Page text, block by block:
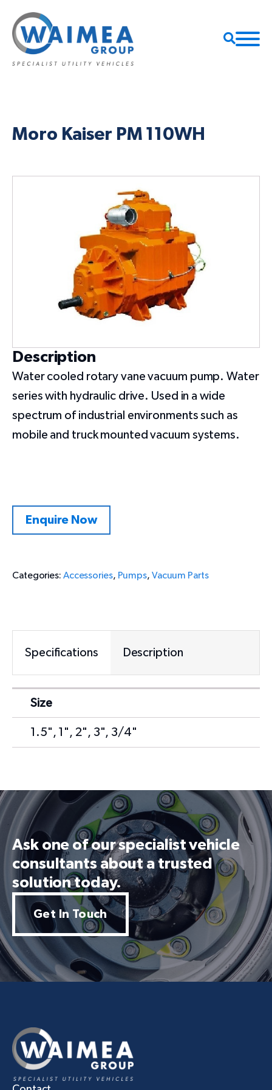
Moro Kaiser PM 110WH
Description
Water cooled rotary vane vacuum pump. Water
series with hydraulic drive. Used in a wide
spectrum of industrial environments such as
mobile and truck mounted vacuum systems.
Enquire Now
Categories: Accessories, Pumps, Vacuum Parts
Specifications Description
Size
1.5", 1", 2", 3", 3/4"
Ask one of our specialist vehicle
consultants about a trusted
solution today.
Get In Touch